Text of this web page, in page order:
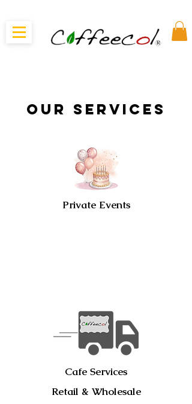
our Services
Private Events
Cafe Services
Retail & Wholesale